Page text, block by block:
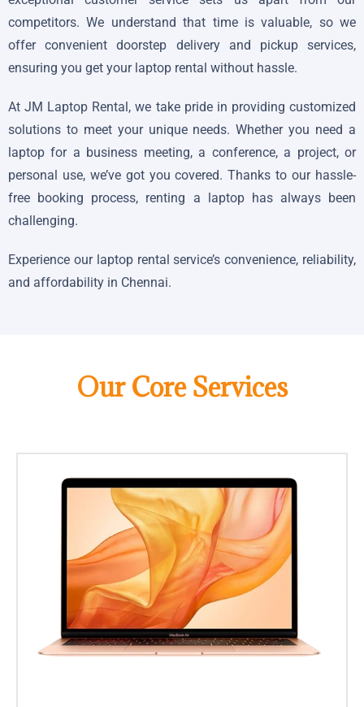
competitors. We understand that time is valuable, so we
offer convenient doorstep delivery and pickup services,
ensuring you get your laptop rental without hassle.
At JM Laptop Rental, we take pride in providing customized
solutions to meet your unique needs. Whether you need a
laptop for a business meeting, a conference, a project, or
personal use, we’ve got you covered. Thanks to our hassle-
free booking process, renting a laptop has always been
challenging.
Experience our laptop rental service’s convenience, reliability,
and affordability in Chennai.
Our Core Services